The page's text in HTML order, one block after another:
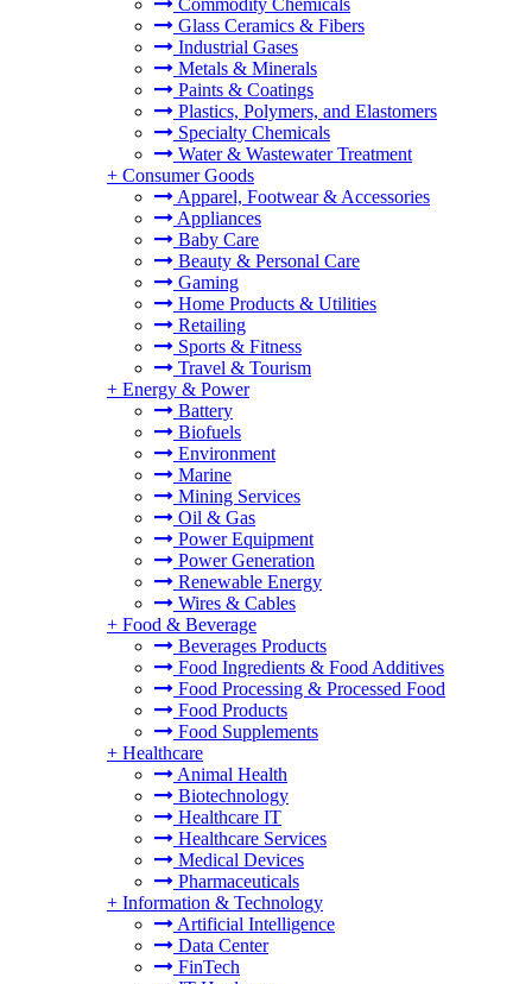
Commodity Chemicals
Glass Ceramics & Fibers
Industrial Gases
Metals & Minerals
Paints & Coatings
Plastics, Polymers, and Elastomers
Specialty Chemicals
Water & Wastewater Treatment
+ Consumer Goods
Apparel, Footwear & Accessories
Appliances
Baby Care
Beauty & Personal Care
Gaming
Home Products & Utilities
Retailing
Sports & Fitness
Travel & Tourism
+ Energy & Power
Battery
Biofuels
Environment
Marine
Mining Services
Oil & Gas
Power Equipment
Power Generation
Renewable Energy
Wires & Cables
+ Food & Beverage
Beverages Products
Food Ingredients & Food Additives
Food Processing & Processed Food
Food Products
Food Supplements
+ Healthcare
Animal Health
Biotechnology
Healthcare IT
Healthcare Services
Medical Devices
Pharmaceuticals
+ Information & Technology
Artificial Intelligence
Data Center
FinTech